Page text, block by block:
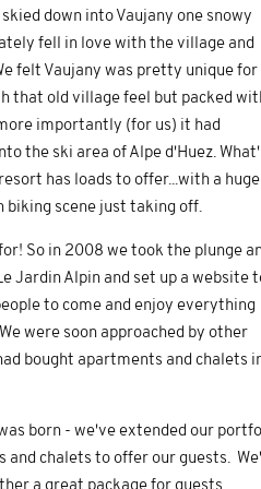
down into Vaujany one snowy
fell in love with the village and
felt Vaujany was pretty unique for
that old village feel but packed
importantly (for us) it had
the ski area of Alpe d'Huez.
has loads to offer...with a huge
biking scene just taking off.
So in 2008 we took the plunge
Jardin Alpin and set up a website
to come and enjoy everything
were soon approached by other
bought apartments and chalets
born - we've extended our
chalets to offer our guests.